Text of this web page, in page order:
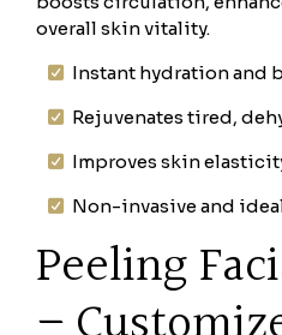
overall skin vitality.
Instant hydration and
Rejuvenates tired,
Improves skin
Non-invasive and
Peeling